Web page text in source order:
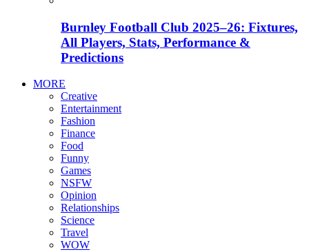
Burnley Football Club 2025–26: Fixtures,
All Players, Stats, Performance &
Predictions
MORE
Creative
Entertainment
Fashion
Finance
Food
Funny
Games
NSFW
Opinion
Relationships
Science
Travel
WOW